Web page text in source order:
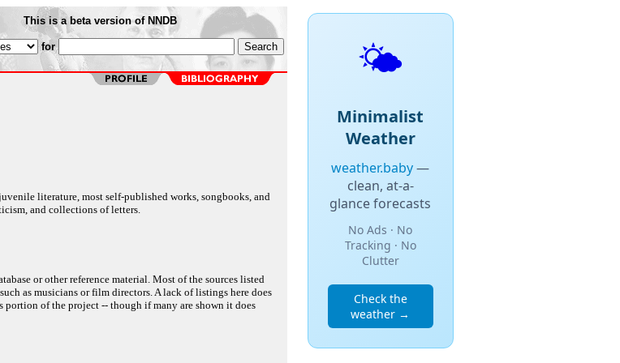
This is a beta version of NNDB
for
literature, most self-published works, songbooks, and
and collections of letters.
or other reference material. Most of the sources listed
as musicians or film directors. A lack of listings here does
of the project -- though if many are shown it does
🌤️
Minimalist
Weather
weather.baby—
clean, at-a-
glance forecasts
No Ads · No
Tracking · No
Clutter
Check the
weather →